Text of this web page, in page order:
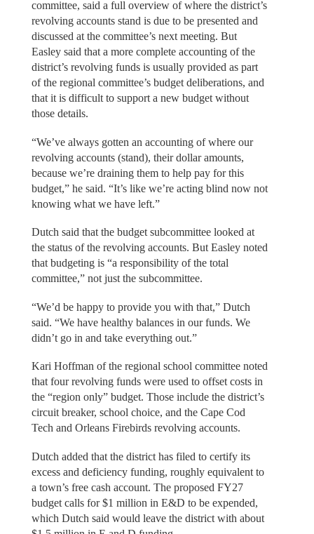
committee, said a full overview of where the district’s
revolving accounts stand is due to be presented and
discussed at the committee’s next meeting. But
Easley said that a more complete accounting of the
district’s revolving funds is usually provided as part
of the regional committee’s budget deliberations, and
that it is difficult to support a new budget without
those details.
“We’ve always gotten an accounting of where our
revolving accounts (stand), their dollar amounts,
because we’re draining them to help pay for this
budget,” he said. “It’s like we’re acting blind now not
knowing what we have left.”
Dutch said that the budget subcommittee looked at
the status of the revolving accounts. But Easley noted
that budgeting is “a responsibility of the total
committee,” not just the subcommittee.
“We’d be happy to provide you with that,” Dutch
said. “We have healthy balances in our funds. We
didn’t go in and take everything out.”
Kari Hoffman of the regional school committee noted
that four revolving funds were used to offset costs in
the “region only” budget. Those include the district’s
circuit breaker, school choice, and the Cape Cod
Tech and Orleans Firebirds revolving accounts.
Dutch added that the district has filed to certify its
excess and deficiency funding, roughly equivalent to
a town’s free cash account. The proposed FY27
budget calls for $1 million in E&D to be expended,
which Dutch said would leave the district with about